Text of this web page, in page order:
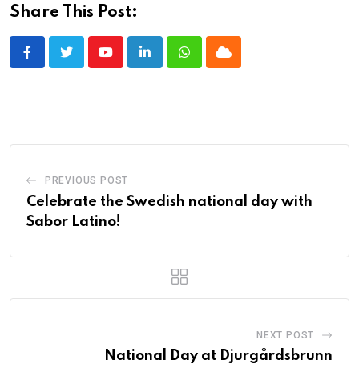
Share This Post:
YoutubeLinkedInWhatsappCloud
PREVIOUS POST
Celebrate the Swedish national day with
Sabor Latino!
NEXT POST
National Day at Djurgårdsbrunn